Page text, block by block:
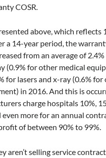
COSR.
above, which reflects
a 14-year period, the
from an average of
(0.9% for other medical
for lasers and x-ray (0.6% for
in 2016. And this is
charge hospitals 10%,
even more for an annual
of between 90% to 99%.
aren’t selling service